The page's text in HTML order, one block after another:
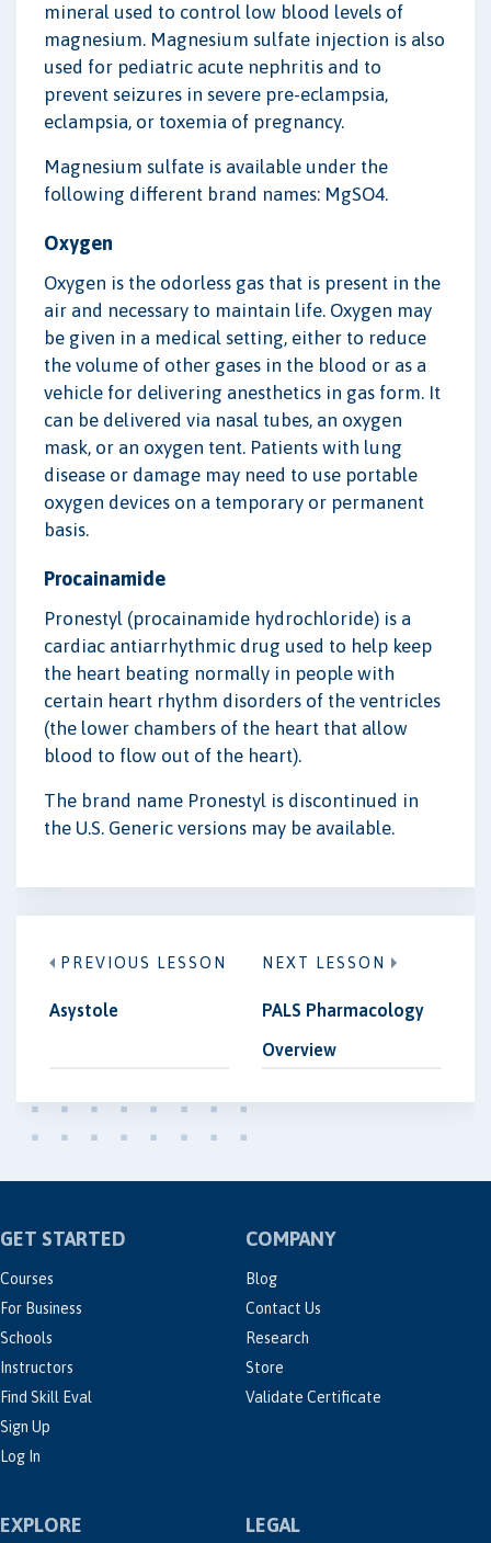
mineral used to control low blood levels of
magnesium. Magnesium sulfate injection is also
used for pediatric acute nephritis and to
prevent seizures in severe pre-eclampsia,
eclampsia, or toxemia of pregnancy.
Magnesium sulfate is available under the
following different brand names: MgSO4.
Oxygen
Oxygen is the odorless gas that is present in the
air and necessary to maintain life. Oxygen may
be given in a medical setting, either to reduce
the volume of other gases in the blood or as a
vehicle for delivering anesthetics in gas form. It
can be delivered via nasal tubes, an oxygen
mask, or an oxygen tent. Patients with lung
disease or damage may need to use portable
oxygen devices on a temporary or permanent
basis.
Procainamide
Pronestyl (procainamide hydrochloride) is a
cardiac antiarrhythmic drug used to help keep
the heart beating normally in people with
certain heart rhythm disorders of the ventricles
(the lower chambers of the heart that allow
blood to flow out of the heart).
The brand name Pronestyl is discontinued in
the U.S. Generic versions may be available.
PREVIOUS LESSON
Asystole
NEXT LESSON
PALS Pharmacology
Overview
GET STARTED
Courses
For Business
Schools
Instructors
Find Skill Eval
Sign Up
Log In
COMPANY
Blog
Contact Us
Research
Store
Validate Certificate
EXPLORE LEGAL